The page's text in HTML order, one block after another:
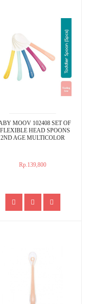
MOOV 102408 SET OF
HEAD SPOONS
2ND AGE MULTICOLOR
Rp.139,800